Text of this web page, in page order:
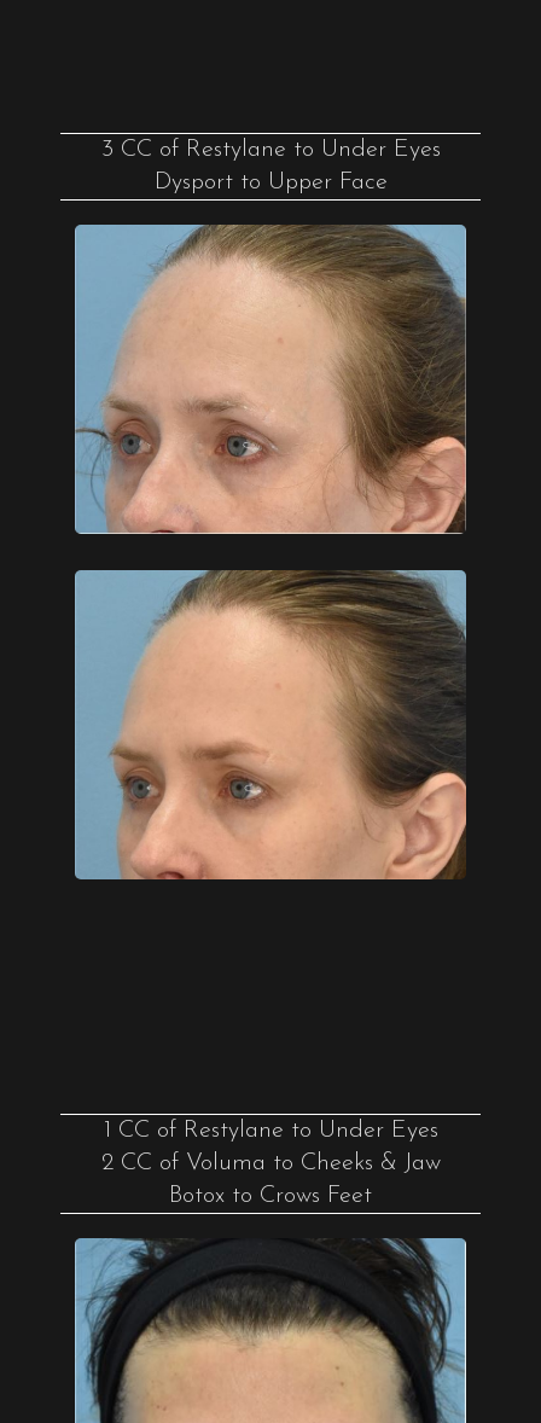
3 CC of Restylane to Under Eyes
Dysport to Upper Face
1 CC of Restylane to Under Eyes
2 CC of Voluma to Cheeks & Jaw
Botox to Crows Feet